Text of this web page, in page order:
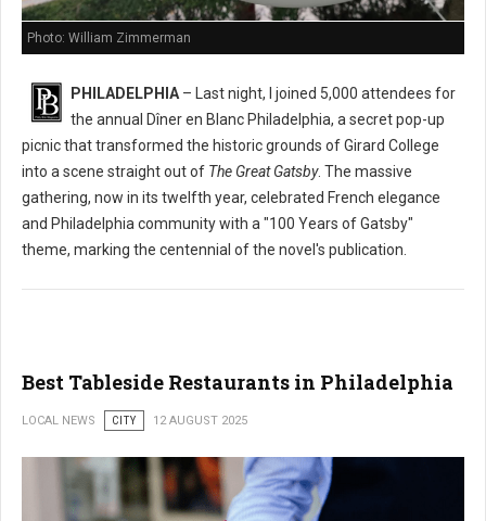
Photo: William Zimmerman
PHILADELPHIA – Last night, I joined 5,000 attendees for
the annual Dîner en Blanc Philadelphia, a secret pop-up
picnic that transformed the historic grounds of Girard College
into a scene straight out of The Great Gatsby. The massive
gathering, now in its twelfth year, celebrated French elegance
and Philadelphia community with a "100 Years of Gatsby"
theme, marking the centennial of the novel's publication.
Best Tableside Restaurants in Philadelphia
LOCAL NEWS CITY 12 AUGUST 2025